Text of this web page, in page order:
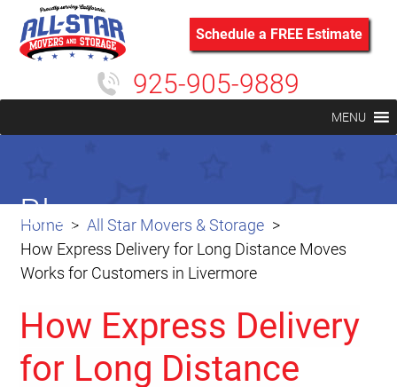
Schedule a FREE Estimate
925-905-9889
MENU
Home
All Star Movers & Storage
How Express Delivery for Long Distance Moves
Works for Customers in Livermore
Blog
How Express Delivery
for Long Distance